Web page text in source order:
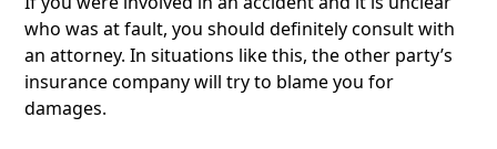
who was at fault, you should definitely consult with
an attorney. In situations like this, the other party’s
insurance company will try to blame you for
damages.